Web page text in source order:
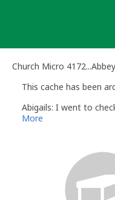
Church Micro
This cache has been
Abigails: I went to
More